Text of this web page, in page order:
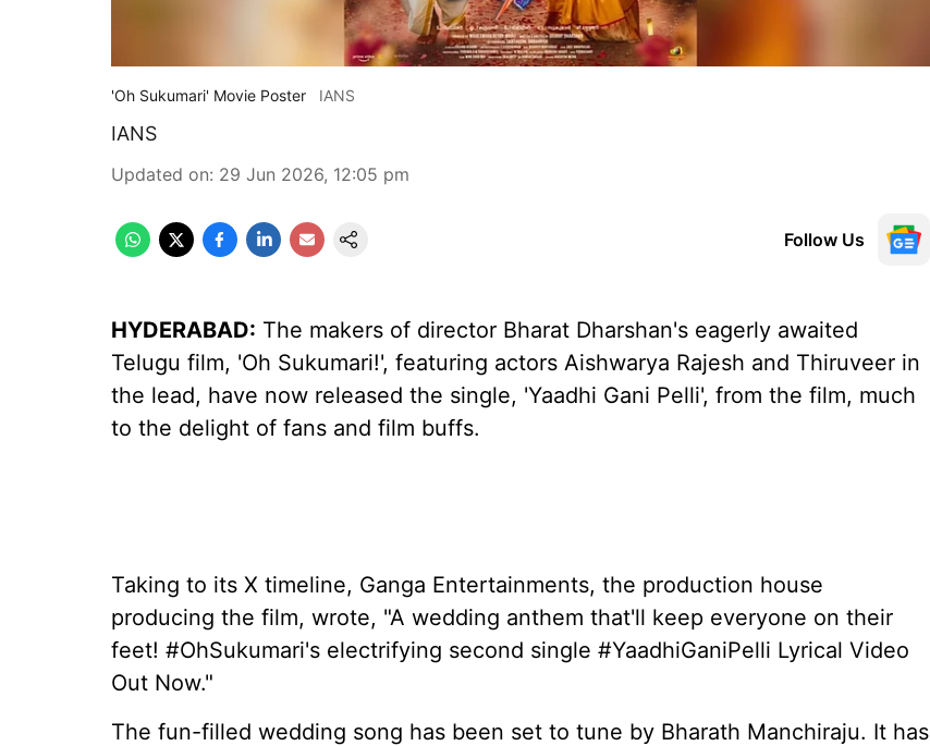
'Oh Sukumari' Movie Poster IANS
IANS
Updated on: 29 Jun 2026, 12:05 pm
Follow Us
HYDERABAD: The makers of director Bharat Dharshan's eagerly awaited
Telugu film, 'Oh Sukumari!', featuring actors Aishwarya Rajesh and Thiruveer in
the lead, have now released the single, 'Yaadhi Gani Pelli', from the film, much
to the delight of fans and film buffs.
Taking to its X timeline, Ganga Entertainments, the production house
producing the film, wrote, "A wedding anthem that'll keep everyone on their
feet! #OhSukumari's electrifying second single #YaadhiGaniPelli Lyrical Video
Out Now."
The fun-filled wedding song has been set to tune by Bharath Manchiraju. It has